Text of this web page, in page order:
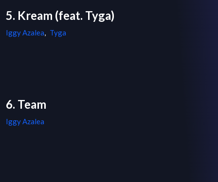
5. Kream (feat. Tyga)
Iggy Azalea, Tyga
6. Team
Iggy Azalea